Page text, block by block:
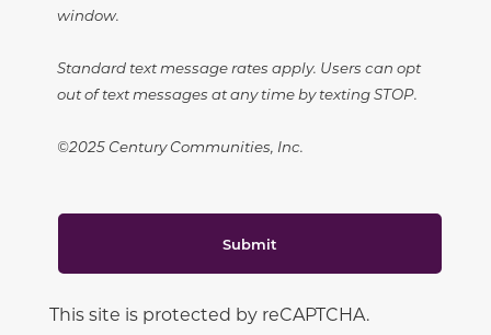
window.
Standard text message rates apply. Users can opt
out of text messages at any time by texting STOP.
©2025 Century Communities, Inc.
Submit
This site is protected by reCAPTCHA.